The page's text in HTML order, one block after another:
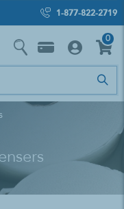
1-877-822-2719
0